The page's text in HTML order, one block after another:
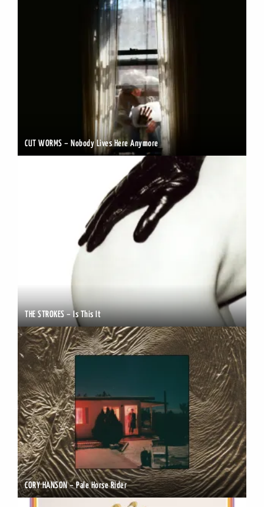
CUT WORMS – Nobody Lives Here Anymore
THE STROKES – Is This It
CORY HANSON – Pale Horse Rider